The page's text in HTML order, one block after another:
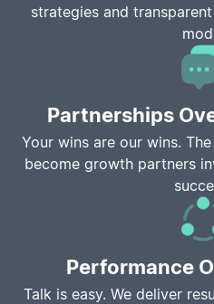
strategies and
Partnerships
Your wins are our wins.
become growth partners
Performance
Talk is easy. We deliver